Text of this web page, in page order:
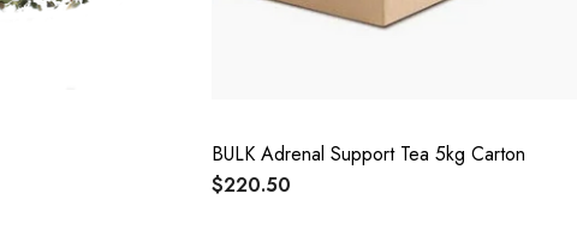
BULK Adrenal Support Tea 5kg Carton
$220.50